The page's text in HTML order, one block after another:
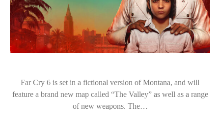
Far Cry 6 is set in a fictional version of Montana, and will
feature a brand new map called “The Valley” as well as a range
of new weapons. The…